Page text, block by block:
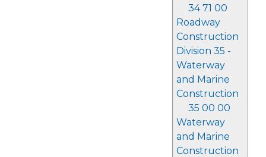
34 71 00
Roadway
Construction
Division 35 -
Waterway
and Marine
Construction
35 00 00
Waterway
and Marine
Construction